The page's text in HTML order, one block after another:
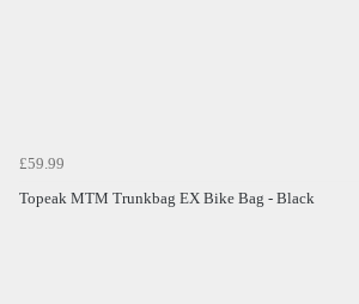
£59.99
Topeak MTM Trunkbag EX Bike Bag - Black